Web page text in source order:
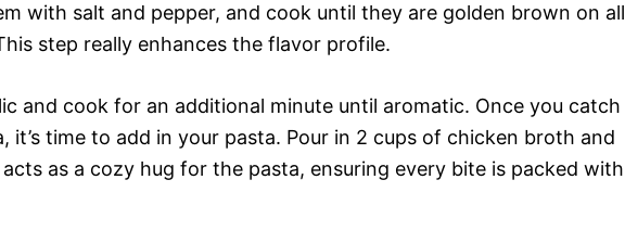
with salt and pepper, and cook until they are golden brown on all
step really enhances the flavor profile.
and cook for an additional minute until aromatic. Once you catch
time to add in your pasta. Pour in 2 cups of chicken broth and
as a cozy hug for the pasta, ensuring every bite is packed with